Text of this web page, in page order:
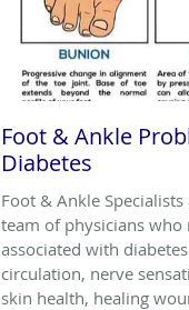
Foot & Ankle
Diabetes
Foot & Ankle
team of physicians
associated with
circulation, nerve
skin health, healing